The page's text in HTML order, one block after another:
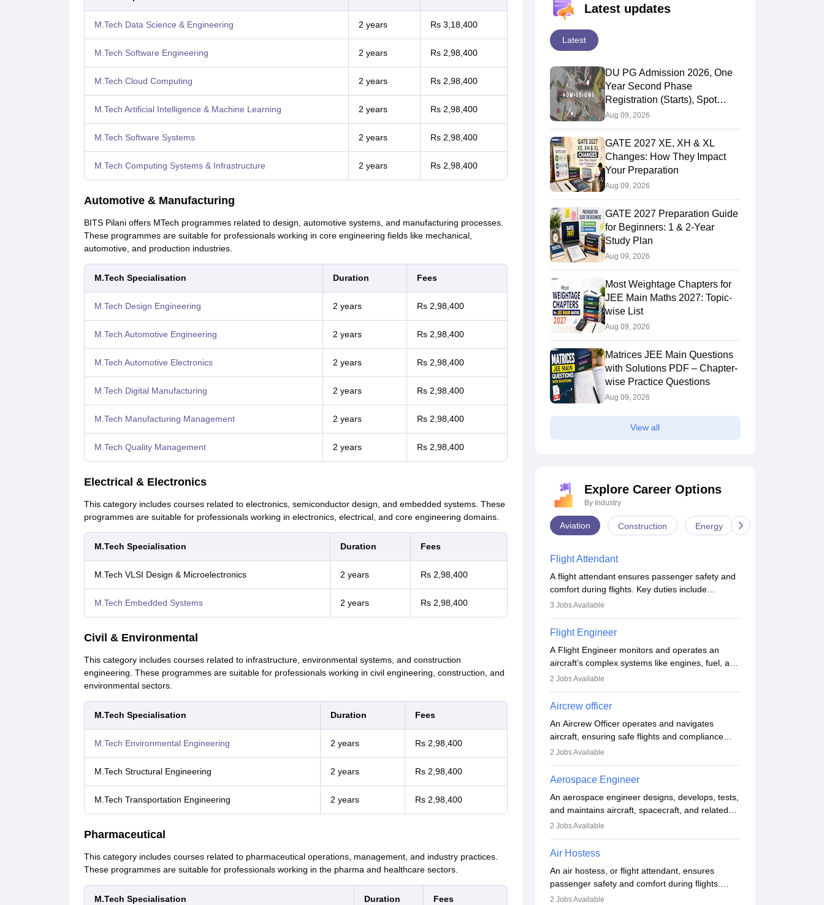
M.Tech Data Science & Engineering 2 years Rs 3,18,400
M.Tech Software Engineering 2 years Rs 2,98,400
M.Tech Cloud Computing 2 years Rs 2,98,400
M.Tech Artificial Intelligence & Machine Learning 2 years Rs 2,98,400
M.Tech Software Systems 2 years Rs 2,98,400
M.Tech Computing Systems & Infrastructure 2 years Rs 2,98,400
Automotive & Manufacturing
BITS Pilani offers MTech programmes related to design, automotive systems, and manufacturing processes.
These programmes are suitable for professionals working in core engineering fields like mechanical,
automotive, and production industries.
M.Tech Specialisation Duration Fees
M.Tech Design Engineering 2 years Rs 2,98,400
M.Tech Automotive Engineering 2 years Rs 2,98,400
M.Tech Automotive Electronics 2 years Rs 2,98,400
M.Tech Digital Manufacturing 2 years Rs 2,98,400
M.Tech Manufacturing Management 2 years Rs 2,98,400
M.Tech Quality Management 2 years Rs 2,98,400
Electrical & Electronics
This category includes courses related to electronics, semiconductor design, and embedded systems. These
programmes are suitable for professionals working in electronics, electrical, and core engineering domains.
M.Tech Specialisation Duration Fees
M.Tech VLSI Design & Microelectronics 2 years Rs 2,98,400
M.Tech Embedded Systems 2 years Rs 2,98,400
Civil & Environmental
This category includes courses related to infrastructure, environmental systems, and construction
engineering. These programmes are suitable for professionals working in civil engineering, construction, and
environmental sectors.
M.Tech Specialisation Duration Fees
M.Tech Environmental Engineering 2 years Rs 2,98,400
M.Tech Structural Engineering 2 years Rs 2,98,400
M.Tech Transportation Engineering 2 years Rs 2,98,400
Pharmaceutical
This category includes courses related to pharmaceutical operations, management, and industry practices.
These programmes are suitable for professionals working in the pharma and healthcare sectors.
M.Tech Specialisation Duration Fees
Latest updates
Latest
DU PG Admission 2026, One
Year Second Phase
Registration (Starts), Spot
Round 1 Dates (Out), CSAS
Login
Aug 09, 2026
GATE 2027 XE, XH & XL
Changes: How They Impact
Your Preparation
Aug 09, 2026
GATE 2027 Preparation Guide
for Beginners: 1 & 2-Year
Study Plan
Aug 09, 2026
Most Weightage Chapters for
JEE Main Maths 2027: Topic-
wise List
Aug 09, 2026
Matrices JEE Main Questions
with Solutions PDF – Chapter-
wise Practice Questions
Aug 09, 2026
View all
Explore Career Options
By Industry
Aviation Construction Energy
Flight Attendant
A flight attendant ensures passenger safety and
comfort during flights. Key duties include
conducting safety checks, assisting passengers,
emergencies. They must be well-trained in safety
procedures and customer service. A high school
diploma is typically required, followed by rigorous
training to qualify for the role.
3 Jobs Available
Flight Engineer
A Flight Engineer monitors and operates an
aircraft’s complex systems like engines, fuel, and
hydraulics during flight, ensuring optimal
technical issues, conduct inspections, and
technical knowledge, problem-solving, and
communication skills. Training usually involves a
degree in aviation or aerospace engineering and
specialised certification.
2 Jobs Available
Aircrew officer
An Aircrew Officer operates and navigates
aircraft, ensuring safe flights and compliance
with aviation regulations. Key duties include
post-flight checks, and adhering to safety
standards. The role typically requires working
five days a week, with around 120 flight hours
monthly. Employment may be contractual or
permanent, depending on the airline.
2 Jobs Available
Aerospace Engineer
An aerospace engineer designs, develops, tests,
and maintains aircraft, spacecraft, and related
systems. They apply physics and engineering
often working in aviation, defence, or space
components, conducting tests, and performing
research. A bachelor’s degree is essential, with
higher roles requiring advanced study. The role
2 Jobs Available
Air Hostess
An air hostess, or flight attendant, ensures
passenger safety and comfort during flights.
Responsibilities include safety demonstrations,
2 Jobs Available